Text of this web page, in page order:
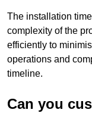
The installation
complexity of the
efficiently to
operations and
timeline.
Can you